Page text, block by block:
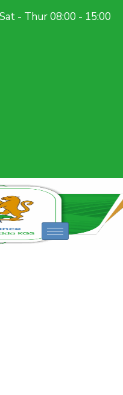
- Thur 08:00 - 15:00